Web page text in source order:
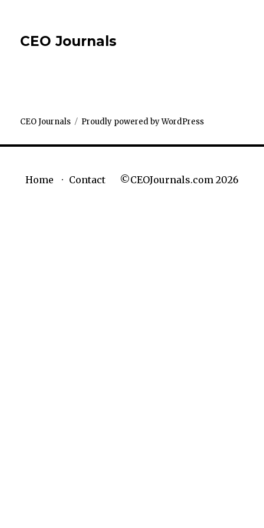
CEO Journals
CEO Journals Proudly powered by WordPress
Home Contact ©CEOJournals.com 2026